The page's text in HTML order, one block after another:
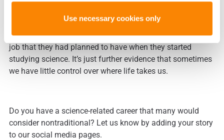
Use necessary cookies only
science writing as a career choice. I suspect that many
other people with science-related careers do not have the
job that they had planned to have when they started
studying science. It’s just further evidence that sometimes
we have little control over where life takes us.
Do you have a science-related career that many would
consider nontraditional? Let us know by adding your story
to our social media pages.